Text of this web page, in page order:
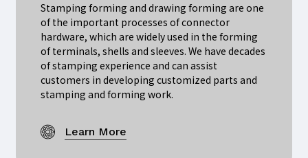
Stamping forming and drawing forming are one
of the important processes of connector
hardware, which are widely used in the forming
of terminals, shells and sleeves. We have decades
of stamping experience and can assist
customers in developing customized parts and
stamping and forming work.
Learn More